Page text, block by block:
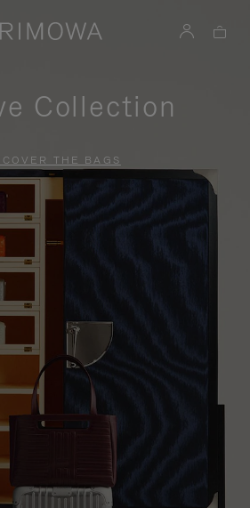
Collection
THE BAGS